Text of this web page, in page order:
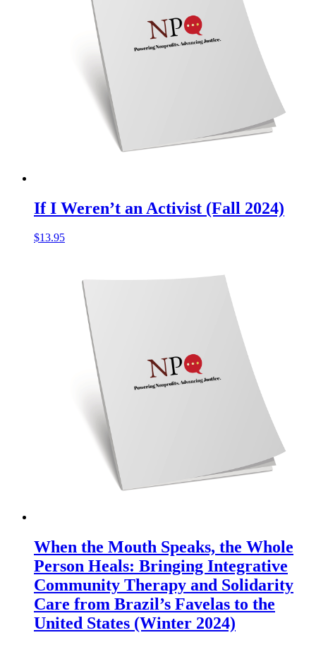
If I Weren’t an Activist (Fall 2024)
$13.95
When the Mouth Speaks, the Whole
Person Heals: Bringing Integrative
Community Therapy and Solidarity
Care from Brazil’s Favelas to the
United States (Winter 2024)